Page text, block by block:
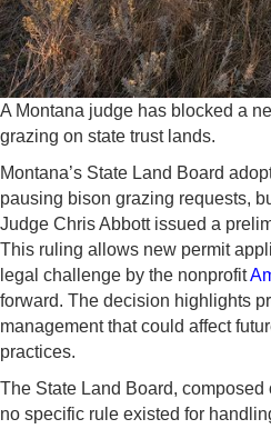
A Montana judge has blocked a
grazing on state trust lands.
Montana’s State Land Board
pausing bison grazing requests,
Judge Chris Abbott issued a
This ruling allows new permit
legal challenge by the nonprofit
forward. The decision highlights
management that could affect
practices.
The State Land Board, composed
no specific rule existed for